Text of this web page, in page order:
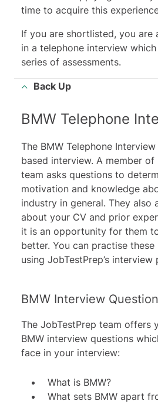
time to acquire this
If you are shortlisted, you are
in a telephone interview
series of assessments.
Back Up
BMW Telephone
The BMW Telephone
based interview. A member of
team asks questions to
motivation and knowledge
industry in general. They also
about your CV and prior
it is an opportunity for them
better. You can practise
using JobTestPrep’s
BMW Interview
The JobTestPrep team offers
BMW interview questions
face in your interview:
What is BMW?
What sets BMW apart